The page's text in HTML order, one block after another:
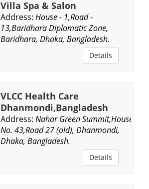
Villa Spa & Salon
Address: House - 1,Road -
13,Baridhara Diplomatic Zone,
Baridhara, Dhaka, Bangladesh.
Details
VLCC Health Care
Dhanmondi,Bangladesh
Address: Nahar Green Summit,House
No. 43,Road 27 (old), Dhanmondi,
Dhaka, Bangladesh.
Details